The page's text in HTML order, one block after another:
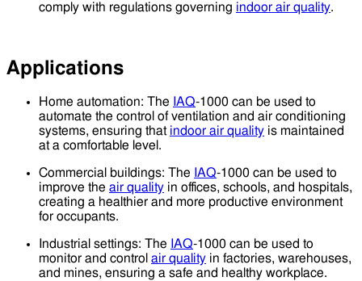
comply with regulations governing indoor air quality.
Applications
Home automation: The IAQ-1000 can be used to
automate the control of ventilation and air conditioning
systems, ensuring that indoor air quality is maintained
at a comfortable level.
Commercial buildings: The IAQ-1000 can be used to
improve the air quality in offices, schools, and hospitals,
creating a healthier and more productive environment
for occupants.
Industrial settings: The IAQ-1000 can be used to
monitor and control air quality in factories, warehouses,
and mines, ensuring a safe and healthy workplace.